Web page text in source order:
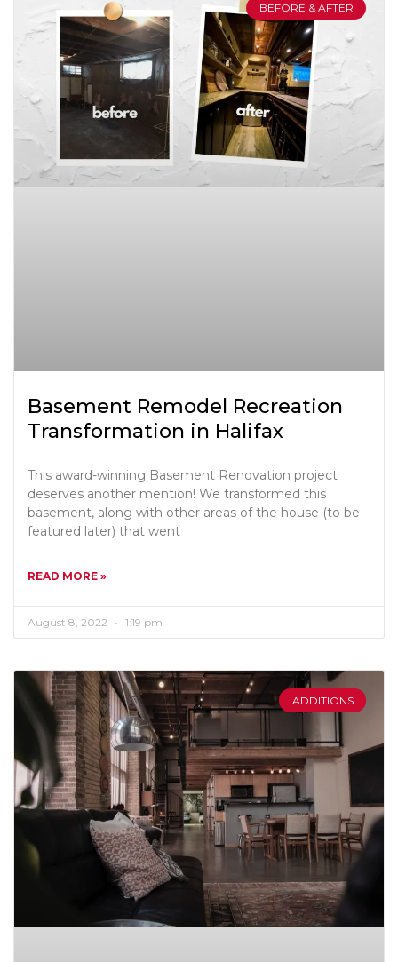
BEFORE & AFTER
Basement Remodel Recreation
Transformation in Halifax
This award-winning Basement Renovation project
deserves another mention! We transformed this
basement, along with other areas of the house (to be
featured later) that went
READ MORE »
August 8, 2022 1:19 pm
ADDITIONS